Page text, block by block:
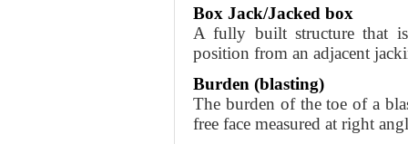
Box Jack/Jacked box
A fully built structure that
position from an adjacent
Burden (blasting)
The burden of the toe of a
free face measured at right